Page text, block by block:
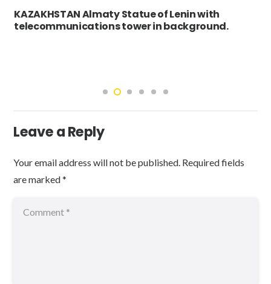
KAZAKHSTAN Almaty Statue of Lenin with
telecommunications tower in background.
Leave a Reply
Your email address will not be published. Required fields
are marked*